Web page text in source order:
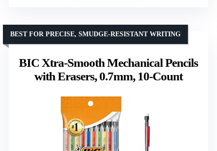
BIC Xtra-Smooth Mechanical Pencils
with Erasers, 0.7mm, 10-Count
BEST FOR PRECISE, SMUDGE-RESISTANT WRITING